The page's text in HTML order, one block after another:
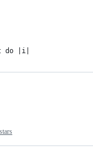
do |i|